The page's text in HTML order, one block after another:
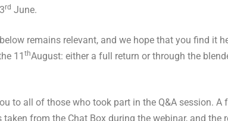
rd June.
remains relevant, and we hope that you find it
11 thAugust: either a full return or through the
to all of those who took part in the Q&A session. A
from the Chat Box during the webinar, and the